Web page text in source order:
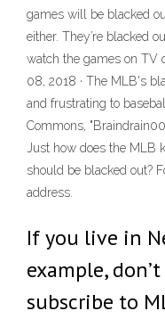
games will be blacked
either. They’re blacked
watch the games on TV
08, 2018 · The MLB's
and frustrating to
Commons,
Just how does the MLB
should be blacked out?
address.
If you live in
example,
subscribe to